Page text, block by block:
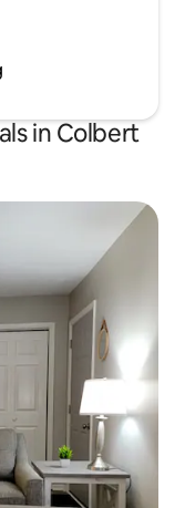
in Colbert